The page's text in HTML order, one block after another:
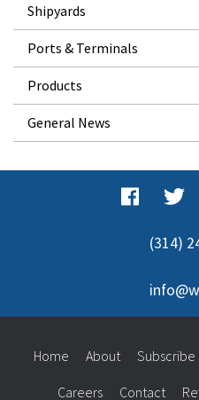
Shipyards
Ports & Terminals
Products
General News
(314)
Home About Subscribe
Careers Contact